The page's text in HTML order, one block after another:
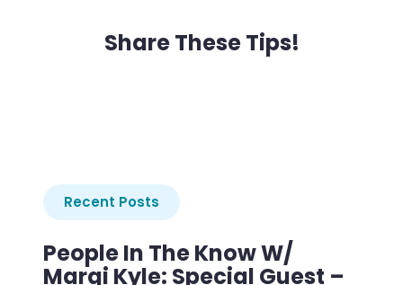
Share These Tips!
Recent Posts
People In The Know W/
Margi Kyle: Special Guest –